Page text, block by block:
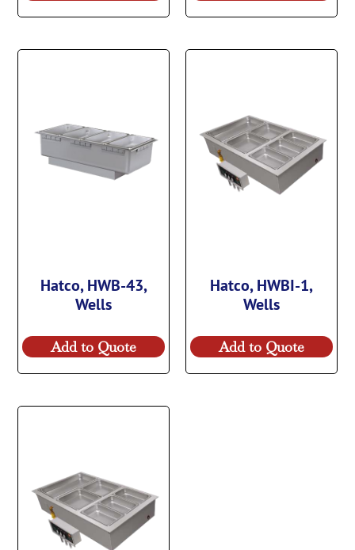
Hatco, HWB-43,
Wells
Add to Quote
Hatco, HWBI-1,
Wells
Add to Quote